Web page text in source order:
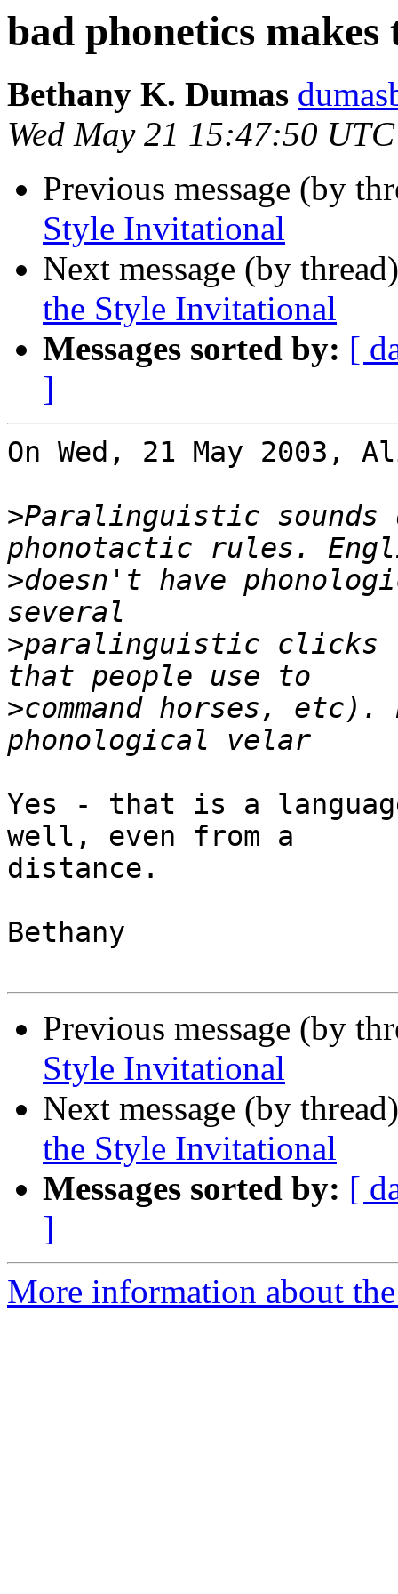
bad phonetics
Bethany K. Dumas
Wed May 21 15:47:50
Previous message (by
Style Invitational
Next message (by
the Style Invitational
Messages sorted by: [
]
On Wed, 21 May 2003,
>Paralinguistic
>doesn't have
>paralinguistic
>command horses,
Yes - that is a
well, even from a
distance.
Bethany
Previous message (by
Style Invitational
Next message (by
the Style Invitational
Messages sorted by: [
]
More information about